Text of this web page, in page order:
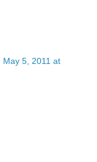
May 5, 2011 at